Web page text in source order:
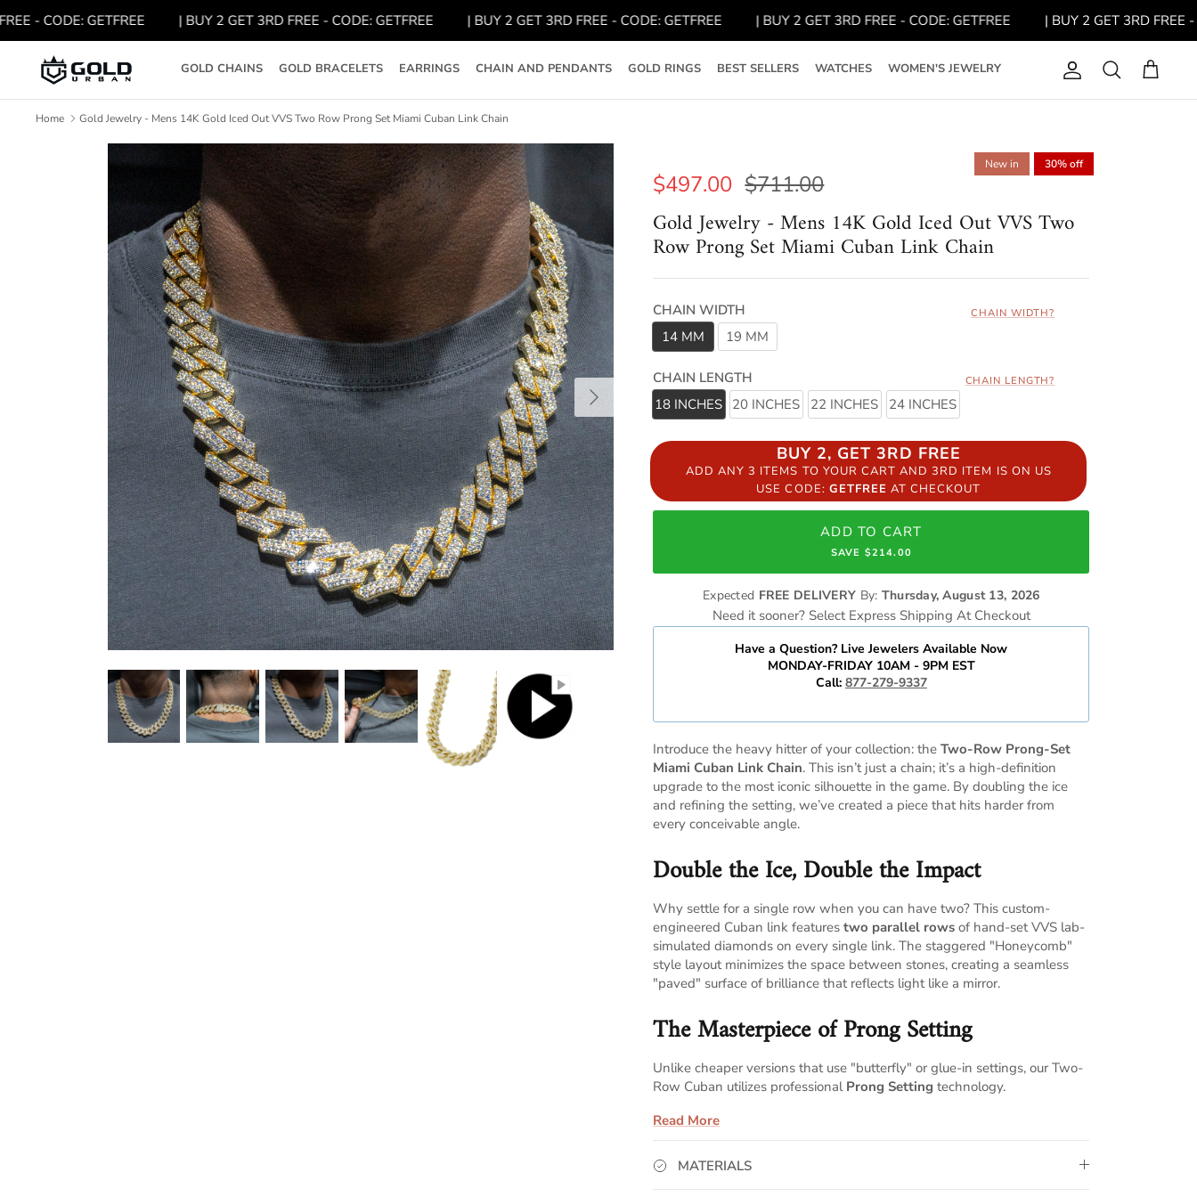
GETFREE | BUY 2 GET 3RD FREE - CODE: GETFREE | BUY 2 GET 3RD FREE - CODE: GETFREE | BUY 2 GET 3RD FREE - CODE: GETFREE | BUY 2 GET 3RD FREE -
GOLD CHAINS GOLD BRACELETS EARRINGS CHAIN AND PENDANTS GOLD RINGS BEST SELLERS WATCHES WOMEN'S JEWELRY Account
Search Cart
Home Gold Jewelry - Mens 14K Gold Iced Out VVS Two Row Prong Set Miami Cuban Link Chain
New in 30% off
$497.00 $711.00
Gold Jewelry - Mens 14K Gold Iced Out VVS Two
Row Prong Set Miami Cuban Link Chain
CHAIN WIDTH
14 MM
19 MM
CHAIN LENGTH
18 INCHES 20 INCHES 22 INCHES 24 INCHES
CHAIN LENGTH?
CHAIN WIDTH?
BUY 2, GET 3RD FREE
ADD ANY 3 ITEMS TO YOUR CART AND 3RD ITEM IS ON US
USE CODE:GETFREE AT CHECKOUT
ADD TO CART
SAVE $214.00
Expected FREE DELIVERY By: Thursday, August 13, 2026
Need it sooner? Select Express Shipping At Checkout
Have a Question? Live Jewelers Available Now
MONDAY-FRIDAY 10AM - 9PM EST
Call: 877-279-9337
Introduce the heavy hitter of your collection: theTwo-Row Prong-Set
Miami Cuban Link Chain. This isn’t just a chain; it’s a high-definition
upgrade to the most iconic silhouette in the game. By doubling the ice
and refining the setting, we’ve created a piece that hits harder from
every conceivable angle.
Double the Ice, Double the Impact
Why settle for a single row when you can have two? This custom-
engineered Cuban link featurestwo parallel rows of hand-set VVS lab-
simulated diamonds on every single link. The staggered "Honeycomb"
style layout minimizes the space between stones, creating a seamless
"paved" surface of brilliance that reflects light like a mirror.
The Masterpiece of Prong Setting
Unlike cheaper versions that use "butterfly" or glue-in settings, our Two-
Row Cuban utilizes professional Prong Setting technology.
Stone Security:
ensuring they stay locked in place regardless of your lifestyle.
Maximum Fire:
the sides and bottom of the stones, resulting in a significantly
Read More
MATERIALS